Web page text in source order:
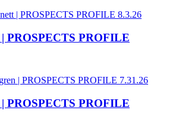
PROSPECTS PROFILE
PROSPECTS PROFILE